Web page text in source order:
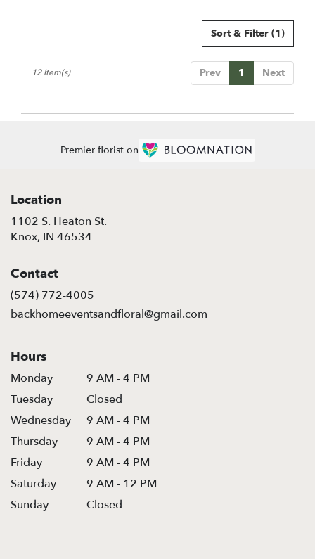
Sort & Filter (1)
Prev 1 Next
12 Item(s)
Premier florist on
Location
1102 S. Heaton St.
Knox, IN 46534
new
window)
Contact
(574) 772-4005
backhomeeventsandfloral@gmail.com
Hours
Monday
9 AM - 4 PM
Tuesday
Closed
Wednesday
9 AM - 4 PM
Thursday
9 AM - 4 PM
Friday
9 AM - 4 PM
Saturday
9 AM - 12 PM
Sunday
Closed